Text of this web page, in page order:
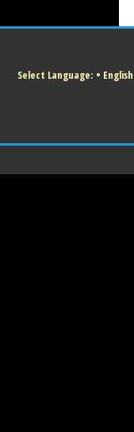
Select Language: • English